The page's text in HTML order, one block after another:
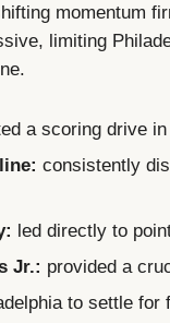
momentum
limiting
a scoring drive
consistently
led directly to
Jr.: provided a
to settle for